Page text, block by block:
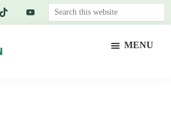
Search
this
MENU